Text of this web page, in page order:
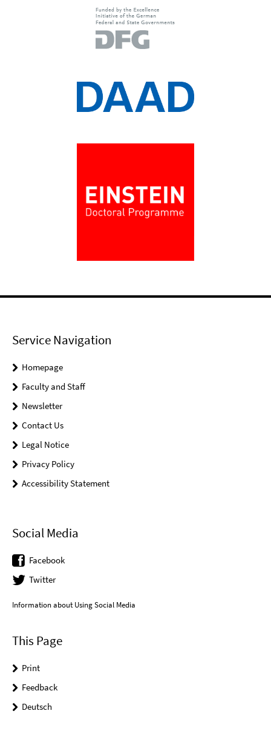
Service Navigation
Homepage
Faculty and Staff
Newsletter
Contact Us
Legal Notice
Privacy Policy
Accessibility Statement
Social Media
Facebook
Twitter
Information about Using Social Media
This Page
Print
Feedback
Deutsch